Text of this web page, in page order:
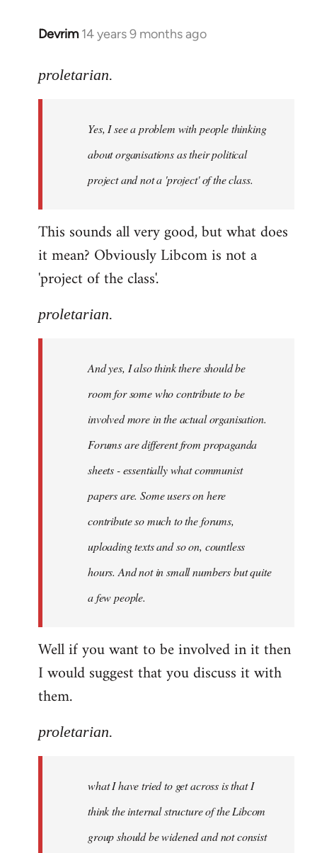
Devrim 14 years 9 months ago
In
to
libcom.org
proletarian.
Yes, I see a problem with people thinking
about organisations as their political
project and not a 'project' of the class.
This sounds all very good, but what does
it mean? Obviously Libcom is not a
'project of the class'.
proletarian.
And yes, I also think there should be
room for some who contribute to be
involved more in the actual organisation.
Forums are different from propaganda
sheets - essentially what communist
papers are. Some users on here
contribute so much to the forums,
uploading texts and so on, countless
hours. And not in small numbers but quite
a few people.
Well if you want to be involved in it then
I would suggest that you discuss it with
them.
proletarian.
what I have tried to get across is that I
think the internal structure of the Libcom
group should be widened and not consist